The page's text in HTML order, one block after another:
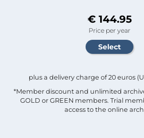
€ 144.95
Price per year
plus a delivery charge of 20 euros
*Member discount and unlimited
GOLD or GREEN members. Trial
access to the online